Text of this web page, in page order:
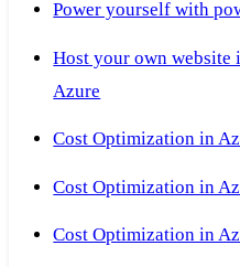
Power yourself with
Host your own
Azure
Cost Optimization in
Cost Optimization in
Cost Optimization in